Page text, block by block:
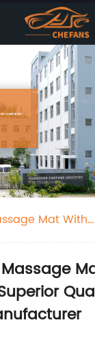
Mat With